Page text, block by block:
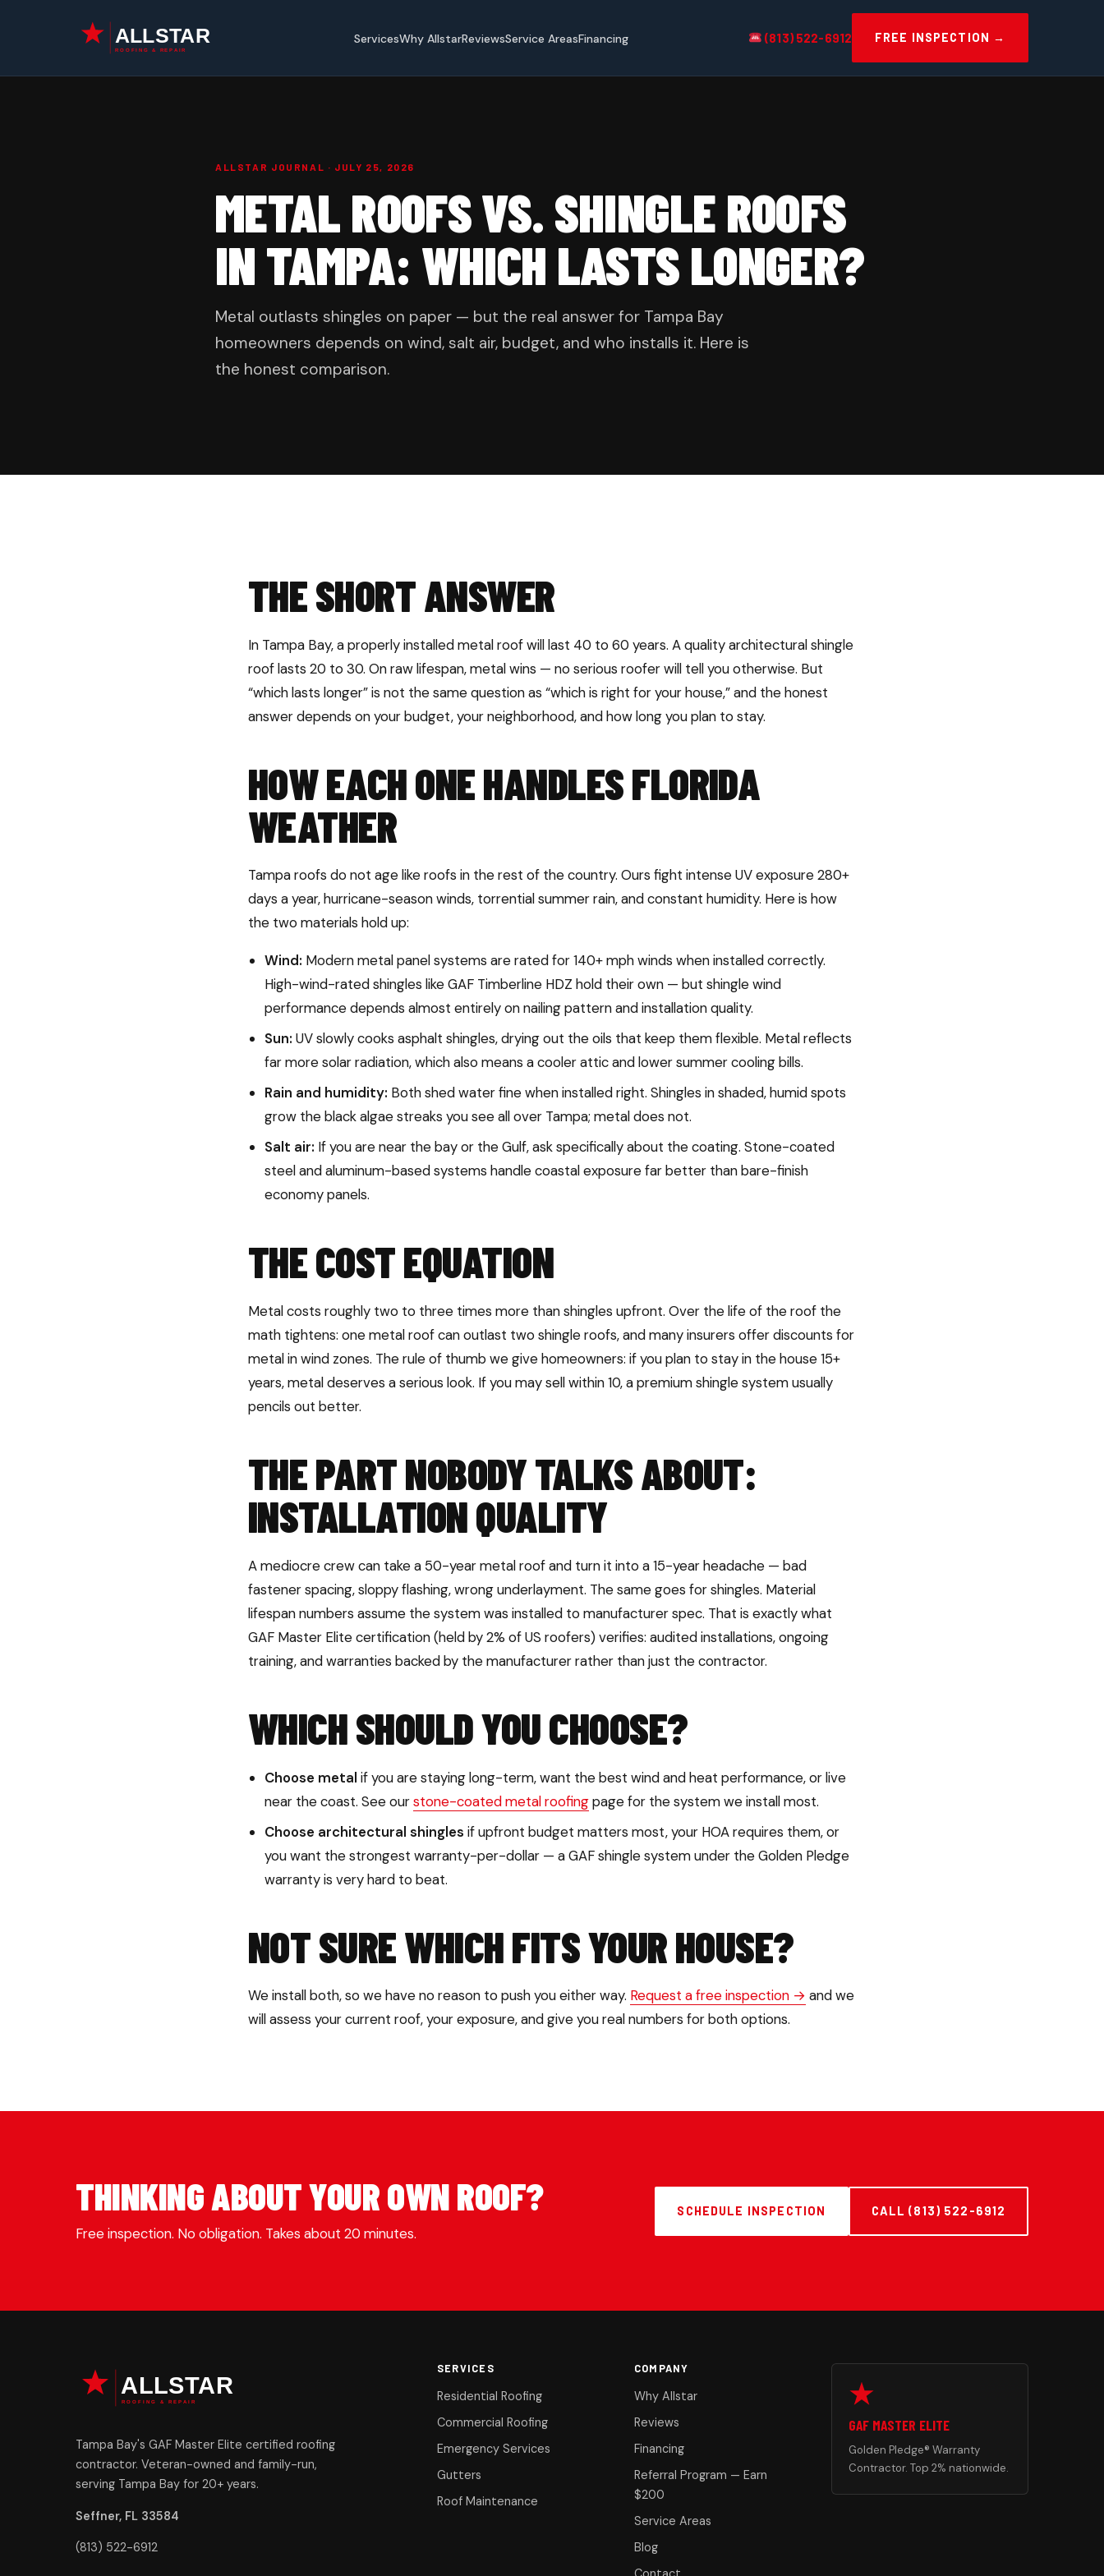
ServicesWhy AllstarReviewsService AreasFinancing (813) 522-6912 FREE INSPECTION →
ALLSTAR JOURNAL · JULY 25, 2026
METAL ROOFS VS. SHINGLE ROOFS
IN TAMPA: WHICH LASTS LONGER?
Metal outlasts shingles on paper — but the real answer for Tampa Bay
homeowners depends on wind, salt air, budget, and who installs it. Here is
the honest comparison.
THE SHORT ANSWER
In Tampa Bay, a properly installed metal roof will last 40 to 60 years. A quality architectural shingle
roof lasts 20 to 30. On raw lifespan, metal wins — no serious roofer will tell you otherwise. But
“which lasts longer” is not the same question as “which is right for your house,” and the honest
answer depends on your budget, your neighborhood, and how long you plan to stay.
HOW EACH ONE HANDLES FLORIDA
WEATHER
Tampa roofs do not age like roofs in the rest of the country. Ours fight intense UV exposure 280+
days a year, hurricane-season winds, torrential summer rain, and constant humidity. Here is how
the two materials hold up:
Wind: Modern metal panel systems are rated for 140+ mph winds when installed correctly.
High-wind-rated shingles like GAF Timberline HDZ hold their own — but shingle wind
performance depends almost entirely on nailing pattern and installation quality.
Sun: UV slowly cooks asphalt shingles, drying out the oils that keep them flexible. Metal reflects
far more solar radiation, which also means a cooler attic and lower summer cooling bills.
Rain and humidity: Both shed water fine when installed right. Shingles in shaded, humid spots
grow the black algae streaks you see all over Tampa; metal does not.
Salt air: If you are near the bay or the Gulf, ask specifically about the coating. Stone-coated
steel and aluminum-based systems handle coastal exposure far better than bare-finish
economy panels.
THE COST EQUATION
Metal costs roughly two to three times more than shingles upfront. Over the life of the roof the
math tightens: one metal roof can outlast two shingle roofs, and many insurers offer discounts for
metal in wind zones. The rule of thumb we give homeowners: if you plan to stay in the house 15+
years, metal deserves a serious look. If you may sell within 10, a premium shingle system usually
pencils out better.
THE PART NOBODY TALKS ABOUT:
INSTALLATION QUALITY
A mediocre crew can take a 50-year metal roof and turn it into a 15-year headache — bad
fastener spacing, sloppy flashing, wrong underlayment. The same goes for shingles. Material
lifespan numbers assume the system was installed to manufacturer spec. That is exactly what
GAF Master Elite certification (held by 2% of US roofers) verifies: audited installations, ongoing
training, and warranties backed by the manufacturer rather than just the contractor.
WHICH SHOULD YOU CHOOSE?
Choose metal if you are staying long-term, want the best wind and heat performance, or live
near the coast. See ourstone-coated metal roofingpage for the system we install most.
Choose architectural shingles if upfront budget matters most, your HOA requires them, or
you want the strongest warranty-per-dollar — a GAF shingle system under the Golden Pledge
warranty is very hard to beat.
NOT SURE WHICH FITS YOUR HOUSE?
We install both, so we have no reason to push you either way. Request a free inspection → and we
will assess your current roof, your exposure, and give you real numbers for both options.
THINKING ABOUT YOUR OWN ROOF?
Free inspection. No obligation. Takes about 20 minutes.
SCHEDULE INSPECTION CALL (813) 522-6912
Tampa Bay's GAF Master Elite certified roofing
contractor. Veteran-owned and family-run,
serving Tampa Bay for 20+ years.
Seffner, FL 33584
(813) 522-6912
SERVICES
Residential Roofing
Commercial Roofing
Emergency Services
Gutters
Roof Maintenance
COMPANY
Why Allstar
Reviews
Financing
Referral Program — Earn
$200
Service Areas
Blog
GAF MASTER ELITE
Golden Pledge® Warranty
Contractor. Top 2% nationwide.